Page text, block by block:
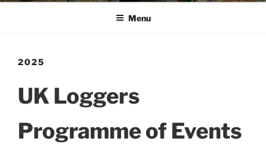
Menu
2025
UK Loggers
Programme of Events